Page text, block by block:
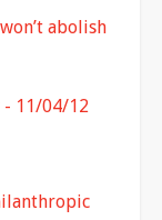
abolish
- 11/04/12